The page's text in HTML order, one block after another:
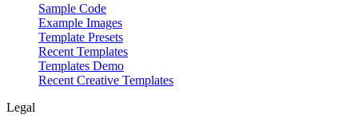
Sample Code
Example Images
Template Presets
Recent Templates
Templates Demo
Recent Creative Templates
Legal